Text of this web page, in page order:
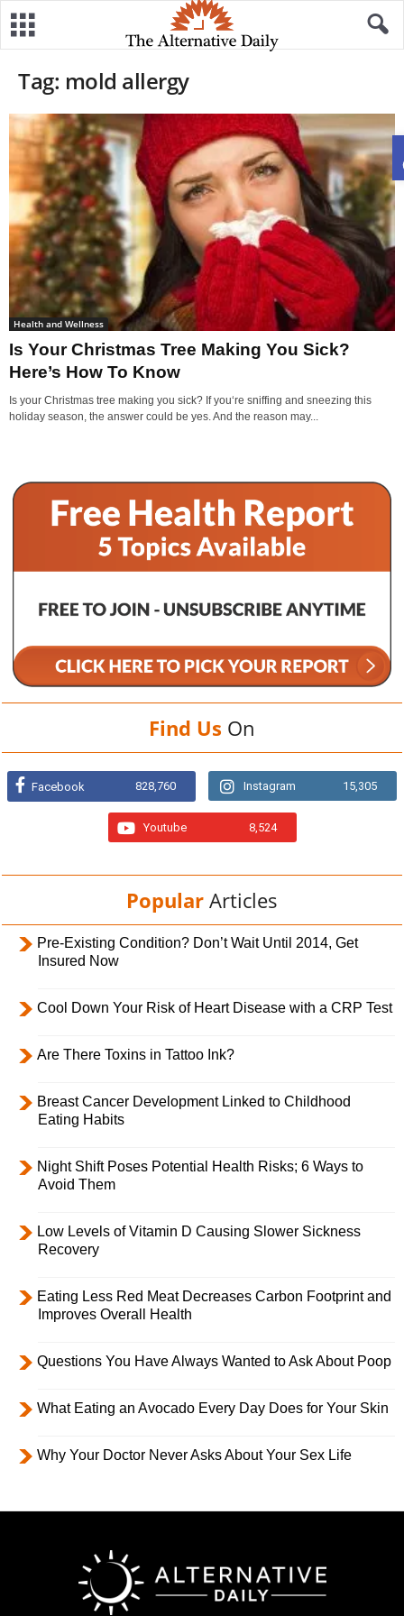
Tag: mold allergy
Health and Wellness
Is Your Christmas Tree Making You Sick?
Here’s How To Know
Is your Christmas tree making you sick? If you‘re sniffing and sneezing this
holiday season, the answer could be yes. And the reason may...
Find Us On
Facebook 828,760 Instagram 15,305
Youtube 8,524
Popular Articles
Pre-Existing Condition? Don’t Wait Until 2014, Get
Insured Now
Cool Down Your Risk of Heart Disease with a CRP Test
Are There Toxins in Tattoo Ink?
Breast Cancer Development Linked to Childhood
Eating Habits
Night Shift Poses Potential Health Risks; 6 Ways to
Avoid Them
Low Levels of Vitamin D Causing Slower Sickness
Recovery
Eating Less Red Meat Decreases Carbon Footprint and
Improves Overall Health
Questions You Have Always Wanted to Ask About Poop
What Eating an Avocado Every Day Does for Your Skin
Why Your Doctor Never Asks About Your Sex Life